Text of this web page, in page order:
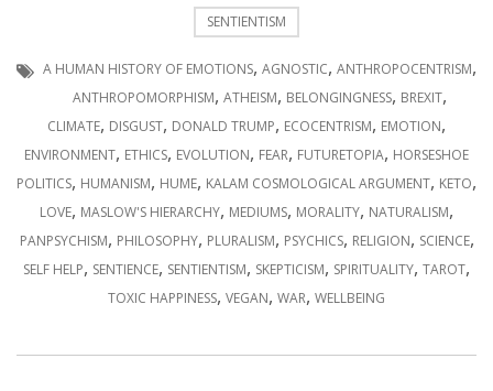
SENTIENTISM
A HUMAN HISTORY OF EMOTIONS, AGNOSTIC, ANTHROPOCENTRISM,
ANTHROPOMORPHISM, ATHEISM, BELONGINGNESS, BREXIT,
CLIMATE, DISGUST, DONALD TRUMP, ECOCENTRISM, EMOTION,
ENVIRONMENT, ETHICS, EVOLUTION, FEAR, FUTURETOPIA, HORSESHOE
POLITICS, HUMANISM, HUME, KALAM COSMOLOGICAL ARGUMENT, KETO,
LOVE, MASLOW'S HIERARCHY, MEDIUMS, MORALITY, NATURALISM,
PANPSYCHISM, PHILOSOPHY, PLURALISM, PSYCHICS, RELIGION, SCIENCE,
SELF HELP, SENTIENCE, SENTIENTISM, SKEPTICISM, SPIRITUALITY, TAROT,
TOXIC HAPPINESS, VEGAN, WAR, WELLBEING